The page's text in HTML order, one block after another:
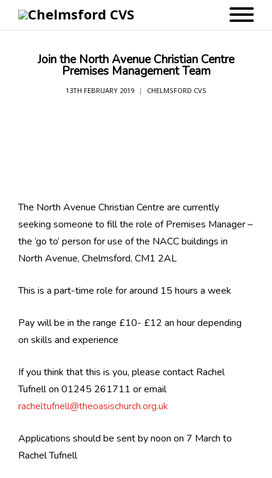
Join the North Avenue Christian Centre
Premises Management Team
13TH FEBRUARY 2019 CHELMSFORD CVS
The North Avenue Christian Centre are currently
seeking someone to fill the role of Premises Manager –
the ‘go to’ person for use of the NACC buildings in
North Avenue, Chelmsford, CM1 2AL
This is a part-time role for around 15 hours a week
Pay will be in the range £10- £12 an hour depending
on skills and experience
If you think that this is you, please contact Rachel
Tufnell on 01245 261711 or email
racheltufnell@theoasischurch.org.uk
Applications should be sent by noon on 7 March to
Rachel Tufnell